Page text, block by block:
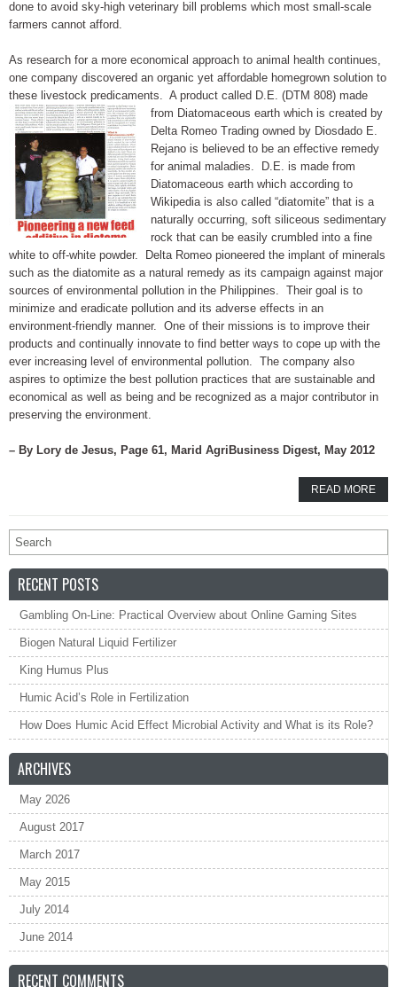
done to avoid sky-high veterinary bill problems which most small-scale
farmers cannot afford.
As research for a more economical approach to animal health continues,
one company discovered an organic yet affordable homegrown solution to
these livestock predicaments. A product called D.E. (DTM 808) made
from Diatomaceous earth which is created by
Delta Romeo Trading owned by Diosdado E.
Rejano is believed to be an effective remedy
for animal maladies. D.E. is made from
Diatomaceous earth which according to
Wikipedia is also called “diatomite” that is a
naturally occurring, soft siliceous sedimentary
rock that can be easily crumbled into a fine
white to off-white powder. Delta Romeo pioneered the implant of minerals
such as the diatomite as a natural remedy as its campaign against major
sources of environmental pollution in the Philippines. Their goal is to
minimize and eradicate pollution and its adverse effects in an
environment-friendly manner. One of their missions is to improve their
products and continually innovate to find better ways to cope up with the
ever increasing level of environmental pollution. The company also
aspires to optimize the best pollution practices that are sustainable and
economical as well as being and be recognized as a major contributor in
preserving the environment.
– By Lory de Jesus, Page 61, Marid AgriBusiness Digest, May 2012
READ MORE
RECENT POSTS
Gambling On-Line: Practical Overview about Online Gaming Sites
Biogen Natural Liquid Fertilizer
King Humus Plus
Humic Acid’s Role in Fertilization
How Does Humic Acid Effect Microbial Activity and What is its Role?
ARCHIVES
May 2026
August 2017
March 2017
May 2015
July 2014
June 2014
RECENT COMMENTS